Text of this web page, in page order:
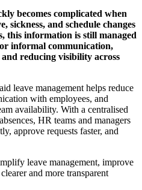
becomes complicated when
sickness, and schedule changes
this information is still managed
informal communication,
reducing visibility across
leave management helps reduce
with employees, and
availability. With a centralised
HR teams and managers
approve requests faster, and
leave management, improve
and more transparent